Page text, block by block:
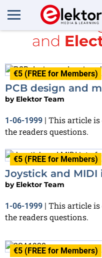
All items
and
€5 (FREE for Members)
PCB design and
by Elektor Team
1-06-1999 | This article
the readers questions.
€5 (FREE for Members)
Joystick and MIDI
by Elektor Team
1-06-1999 | This article
the readers questions.
€5 (FREE for Members)